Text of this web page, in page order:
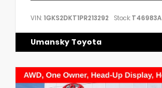
VIN: 1GKS2DKT1PR213292 Stock: T46983A
Umansky Toyota